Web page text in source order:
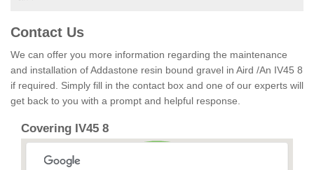
Contact Us
We can offer you more information regarding the maintenance
and installation of Addastone resin bound gravel in Aird /An IV45 8
if required. Simply fill in the contact box and one of our experts will
get back to you with a prompt and helpful response.
Covering IV45 8